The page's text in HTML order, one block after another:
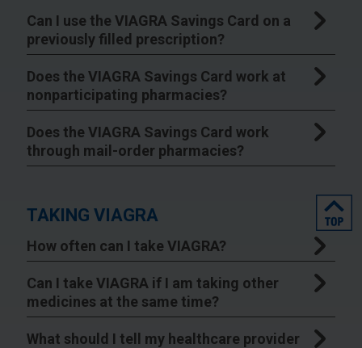
Can I use the VIAGRA Savings Card on a
previously filled prescription?
Does the VIAGRA Savings Card work at
nonparticipating pharmacies?
Does the VIAGRA Savings Card work
through mail-order pharmacies?
TAKING VIAGRA
top
How often can I take VIAGRA?
Can I take VIAGRA if I am taking other
medicines at the same time?
What should I tell my healthcare provider